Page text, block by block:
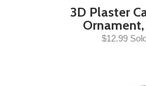
3D Plaster
$12.99